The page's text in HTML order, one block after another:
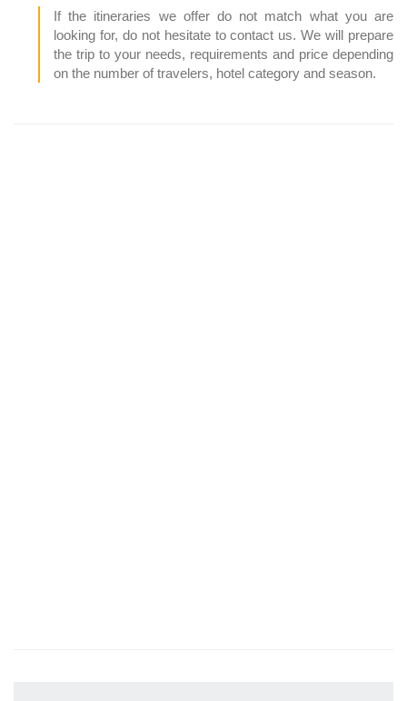
If the itineraries we offer do not match what you are
looking for, do not hesitate to contact us. We will prepare
the trip to your needs, requirements and price depending
on the number of travelers, hotel category and season.